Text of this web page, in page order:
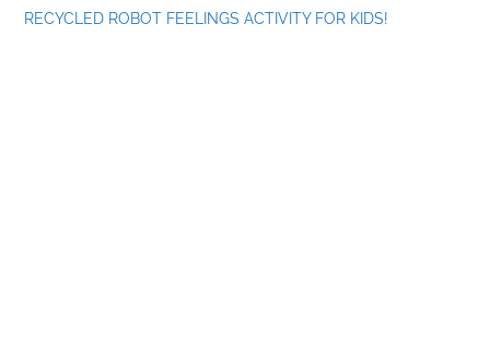
RECYCLED ROBOT FEELINGS ACTIVITY FOR KIDS!